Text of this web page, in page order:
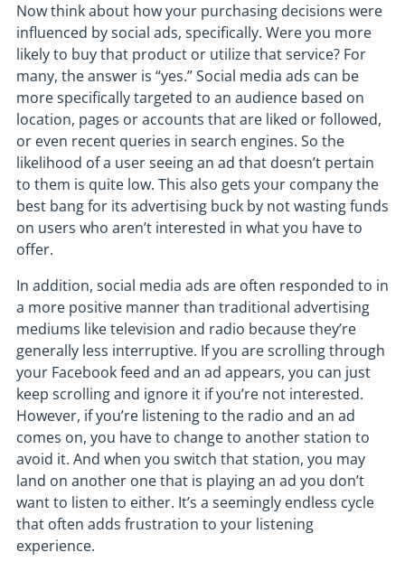
Now think about how your purchasing decisions were
influenced by social ads, specifically. Were you more
likely to buy that product or utilize that service? For
many, the answer is “yes.” Social media ads can be
more specifically targeted to an audience based on
location, pages or accounts that are liked or followed,
or even recent queries in search engines. So the
likelihood of a user seeing an ad that doesn’t pertain
to them is quite low. This also gets your company the
best bang for its advertising buck by not wasting funds
on users who aren’t interested in what you have to
offer.
In addition, social media ads are often responded to in
a more positive manner than traditional advertising
mediums like television and radio because they’re
generally less interruptive. If you are scrolling through
your Facebook feed and an ad appears, you can just
keep scrolling and ignore it if you’re not interested.
However, if you’re listening to the radio and an ad
comes on, you have to change to another station to
avoid it. And when you switch that station, you may
land on another one that is playing an ad you don’t
want to listen to either. It’s a seemingly endless cycle
that often adds frustration to your listening
experience.